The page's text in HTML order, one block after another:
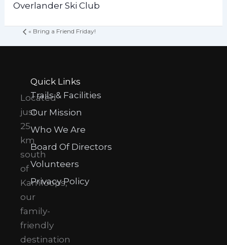
Overlander Ski Club
« Bring a Friend Friday!
Located
just
25
km
south
of
Kamloops,
our
family-
friendly
destination
Quick Links
Trails & Facilities
Our Mission
Who We Are
Board Of Directors
Volunteers
Privacy Policy